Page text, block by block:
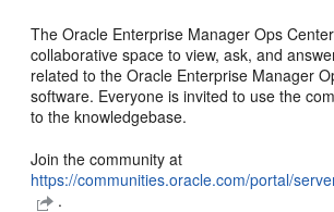
The Oracle Enterprise Manager Ops
collaborative space to view, ask, and
related to the Oracle Enterprise Manager
software. Everyone is invited to use the
to the knowledgebase.
Join the community at
https://communities.oracle.com/portal/
.